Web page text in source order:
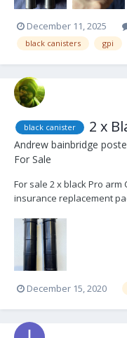
December 11, 2025
black canisters gpi
black canister 2 x
Andrew bainbridge
For Sale
For sale 2 x black Pro
insurance replacement
buyers expense. £3000 +
December 15, 2020